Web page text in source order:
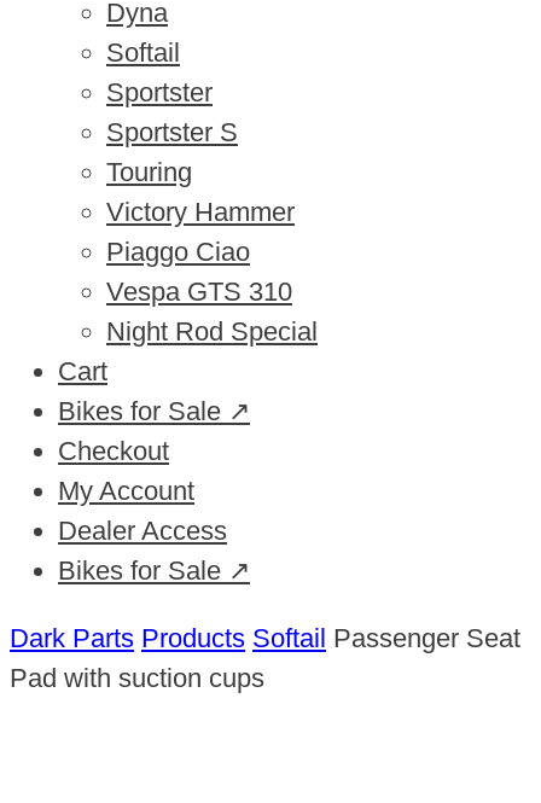
Dyna
Softail
Sportster
Sportster S
Touring
Victory Hammer
Piaggo Ciao
Vespa GTS 310
Night Rod Special
Cart
Bikes for Sale ↗
Checkout
My Account
Dealer Access
Bikes for Sale ↗
Dark Parts Products Softail Passenger Seat
Pad with suction cups